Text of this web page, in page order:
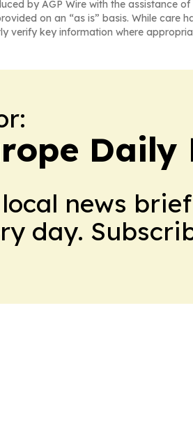
by AGP Wire with the assistance
on an “as is” basis. While
verify key information where
Daily
news
day.